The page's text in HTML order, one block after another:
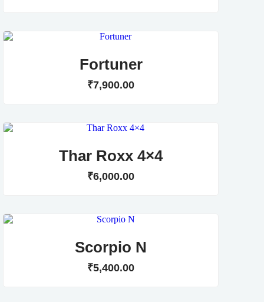
Fortuner
₹7,900.00
Thar Roxx 4×4
₹6,000.00
Scorpio N
₹5,400.00